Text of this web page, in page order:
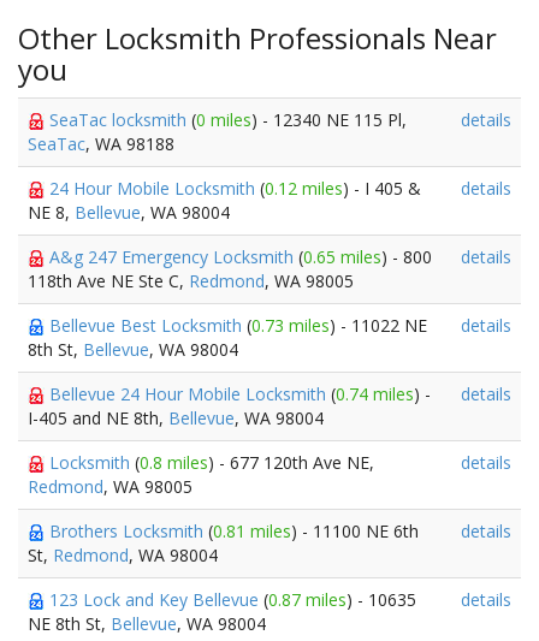
Other Locksmith Professionals Near
you
SeaTac locksmith (0 miles) - 12340 NE 115 Pl,
SeaTac, WA 98188
details
24 Hour Mobile Locksmith (0.12 miles) - I 405 &
NE 8, Bellevue, WA 98004
details
A&g 247 Emergency Locksmith (0.65 miles) - 800
118th Ave NE Ste C, Redmond, WA 98005
details
Bellevue Best Locksmith (0.73 miles) - 11022 NE
8th St, Bellevue, WA 98004
details
Bellevue 24 Hour Mobile Locksmith (0.74 miles) -
I-405 and NE 8th, Bellevue, WA 98004
details
Locksmith (0.8 miles) - 677 120th Ave NE,
Redmond, WA 98005
details
Brothers Locksmith (0.81 miles) - 11100 NE 6th
St, Redmond, WA 98004
details
123 Lock and Key Bellevue (0.87 miles) - 10635
NE 8th St, Bellevue, WA 98004
details